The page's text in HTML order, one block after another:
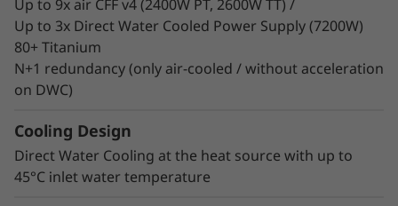
Up to 9x air CFF v4 (2400W PT, 2600W TT) /
Up to 3x Direct Water Cooled Power Supply (7200W)
80+ Titanium
N+1 redundancy (only air-cooled / without acceleration
on DWC)
Cooling Design
Direct Water Cooling at the heat source with up to
45°C inlet water temperature